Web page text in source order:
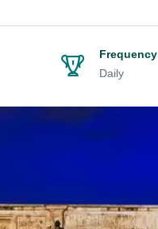
Frequency
Daily